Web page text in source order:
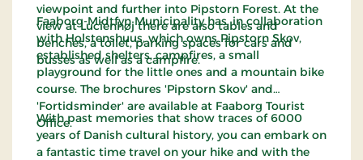
viewpoint and further into Pipstorn Forest. At the
view at Lucienhøj there are also tables and
benches, a toilet, parking spaces for cars and
busses as well as a campfire.
Faaborg-Midtfyn Municipality has, in collaboration
with Holstenshuus, which owns Pipstorn Skov,
established shelters, campfires, a small
playground for the little ones and a mountain bike
course. The brochures 'Pipstorn Skov' and
'Fortidsminder' are available at Faaborg Tourist
Office.
With past memories that show traces of 6000
years of Danish cultural history, you can embark on
a fantastic time travel on your hike and with the